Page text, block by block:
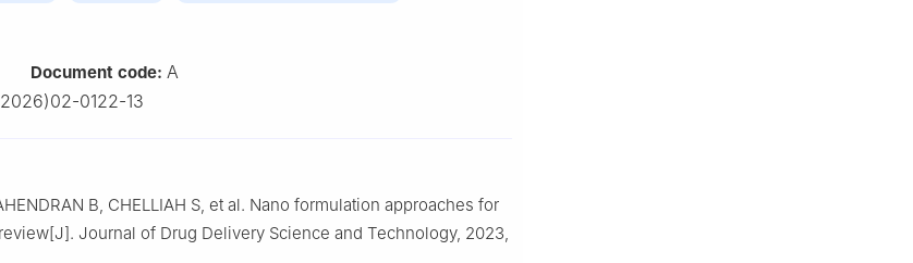
Document code: A
0122-13
B, CHELLIAH S, et al. Nano formulation approaches for
Journal of Drug Delivery Science and Technology, 2023,